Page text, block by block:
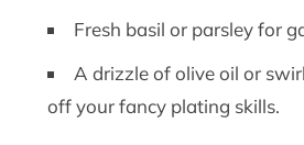
Fresh basil or parsley for
A drizzle of olive oil or
off your fancy plating skills.